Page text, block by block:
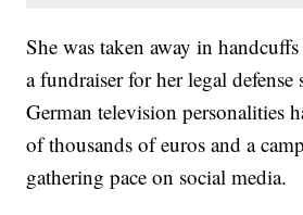
She was taken away in
a fundraiser for her legal defense
German television personalities
of thousands of euros and a
gathering pace on social media.